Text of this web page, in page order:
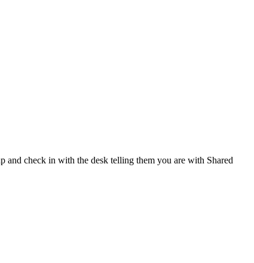
and check in with the desk telling them you are with Shared